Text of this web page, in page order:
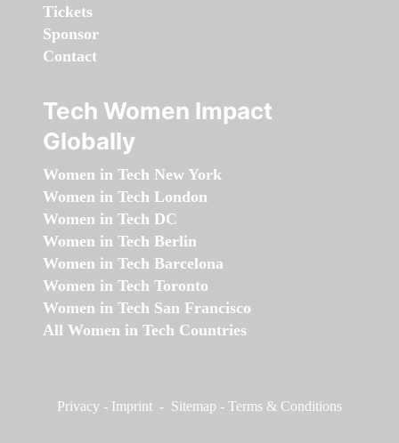
Tickets
Sponsor
Contact
Tech Women Impact
Globally
Women in Tech New York
Women in Tech London
Women in Tech DC
Women in Tech Berlin
Women in Tech Barcelona
Women in Tech Toronto
Women in Tech San Francisco
All Women in Tech Countries
Privacy - Imprint - Sitemap - Terms & Conditions